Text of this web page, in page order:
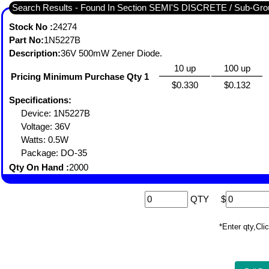
Search Results - Found In Section SEMI'S DISCRETE / Sub-
Stock No :24274
Part No:1N5227B
Description:36V 500mW Zener Diode.
Pricing Minimum Purchase Qty 1
10 up
100 up
$0.330
$0.132
Specifications:
Device: 1N5227B
Voltage: 36V
Watts: 0.5W
Package: DO-35
Qty On Hand :2000
QTY $
*Enter